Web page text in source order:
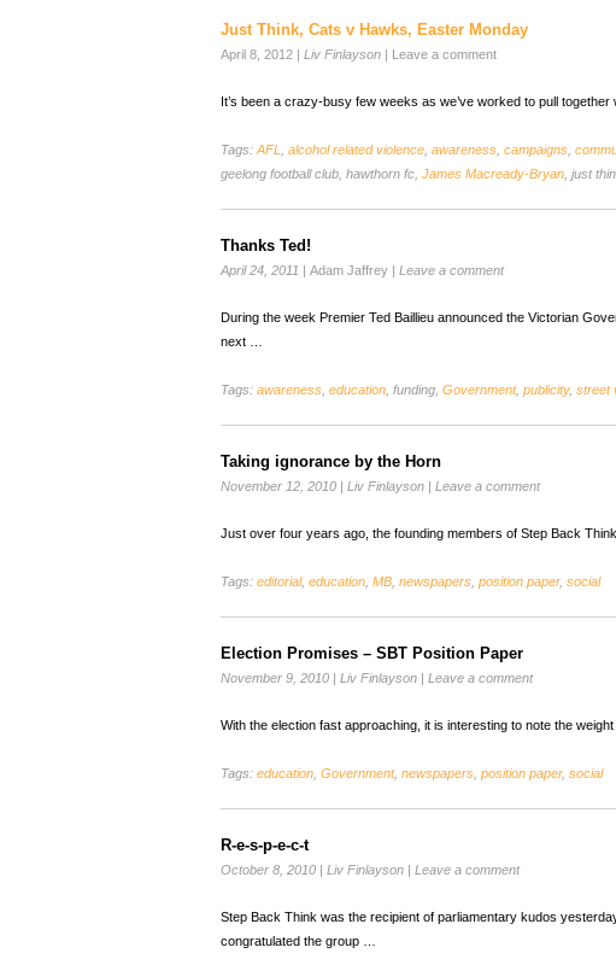
Just Think, Cats v Hawks, Easter Monday
April 8, 2012 | Liv Finlayson | Leave a comment
It’s been a crazy-busy few weeks as we’ve worked to pull
Tags: AFL alcohol related violence awareness campaigns
geelong football club, hawthorn fc, James Macready-Bryan , just
Thanks Ted!
April 24, 2011 | Adam Jaffrey | Leave a comment
During the week Premier Ted Baillieu announced the Victorian
next …
Tags: awareness education , funding, Government, publicity, street
Taking ignorance by the Horn
November 12, 2010 | Liv Finlayson | Leave a comment
Just over four years ago, the founding members of Step Back
Tags: editorial, education MB newspapers position paper, social
Election Promises – SBT Position Paper
November 9, 2010 | Liv Finlayson | Leave a comment
With the election fast approaching, it is interesting to note the
Tags: education Government, newspapers position paper, social
R-e-s-p-e-c-t
October 8, 2010 | Liv Finlayson | Leave a comment
Step Back Think was the recipient of parliamentary kudos
congratulated the group …